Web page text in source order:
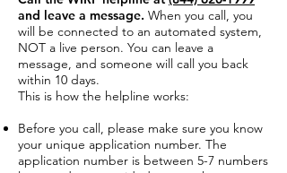
and leave a message. When you call, you
will be connected to an automated system,
NOT a live person. You can leave a
message, and someone will call you back
within 10 days.
This is how the helpline works:
Before you call, please make sure you know
your unique application number. The
application number is between 5-7 numbers